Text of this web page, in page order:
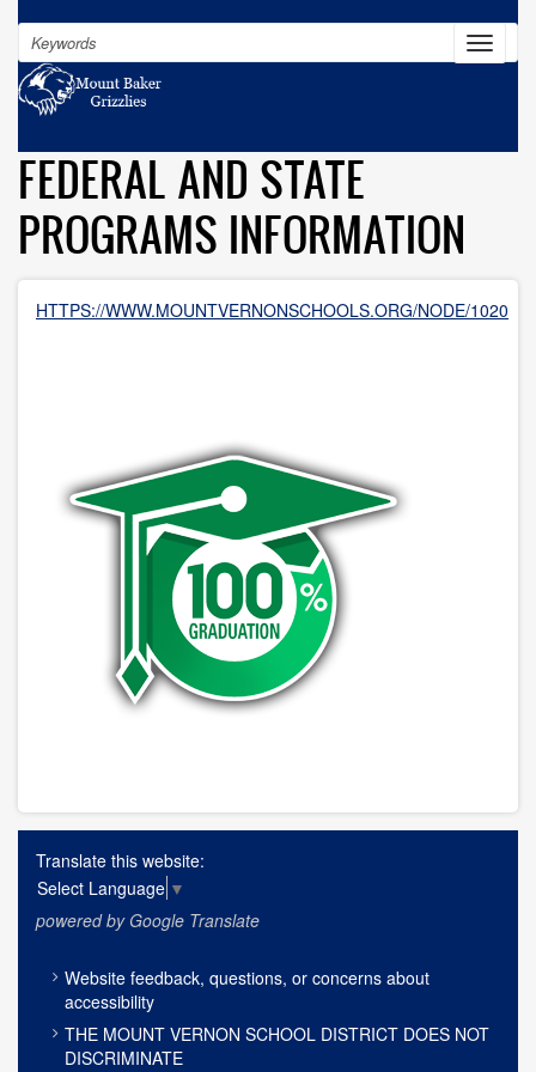
Skip
main
content
Toggle
Search
FEDERAL AND STATE
PROGRAMS INFORMATION
HTTPS://WWW.MOUNTVERNONSCHOOLS.ORG/NODE/1020
Translate this website:
Select Language ▼
powered by Google Translate
FOOTER
MENU
Website feedback, questions, or concerns about
accessibility
THE MOUNT VERNON SCHOOL DISTRICT DOES NOT
DISCRIMINATE